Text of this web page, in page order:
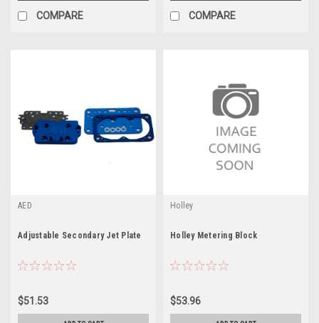
COMPARE COMPARE
AED
Adjustable Secondary Jet Plate
$51.53
Holley
Holley Metering Block
$53.96